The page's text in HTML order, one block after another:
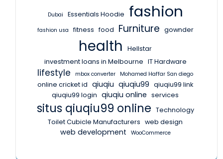
Dubai Essentials Hoodie fashion
fashion usa fitness food Furniture gownder
health
Hellstar
investment loans in Melbourne IT Hardware
lifestyle mbox converter Mohamed Haffar San diego
online cricket id qiuqiu qiuqiu99 qiuqiu99 link
qiuqiu99 login qiuqiu online services
situs qiuqiu99 online Technology
Toilet Cubicle Manufacturers web design
web development WooCommerce